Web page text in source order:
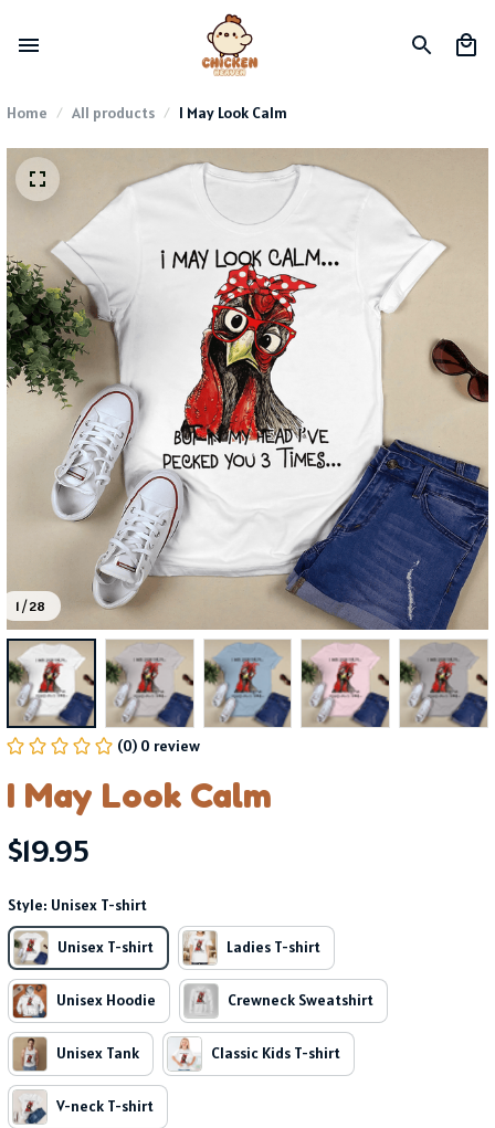
Home All products I May Look Calm
1 / 28
(0) 0 review
I May Look Calm
$19.95
Style: Unisex T-shirt
Unisex T-shirt Ladies T-shirt
Unisex Hoodie Crewneck Sweatshirt
Unisex Tank Classic Kids T-shirt
V-neck T-shirt